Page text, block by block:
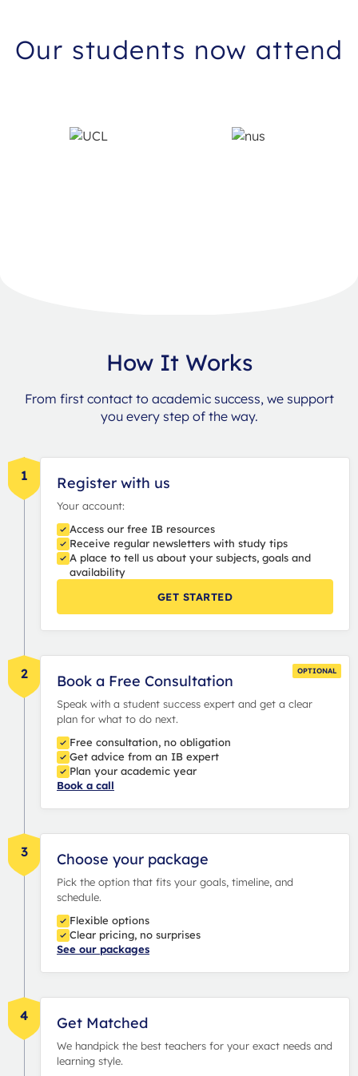
Our students now attend
How It Works
From first contact to academic success, we support
you every step of the way.
1 Register with us
Your account:
Access our free IB resources
Receive regular newsletters with study tips
A place to tell us about your subjects, goals and
availability
GET STARTED
2 OPTIONAL
Book a Free Consultation
Speak with a student success expert and get a clear
plan for what to do next.
Free consultation, no obligation
Get advice from an IB expert
Plan your academic year
Book a call
3 Choose your package
Pick the option that fits your goals, timeline, and
schedule.
Flexible options
Clear pricing, no surprises
See our packages
4 Get Matched
We handpick the best teachers for your exact needs and
learning style.